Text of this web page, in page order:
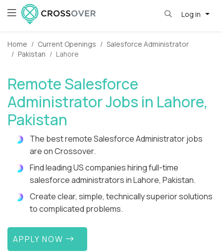
Log in
Home Current Openings
Salesforce Administrator
Pakistan
Lahore
Remote Salesforce
Administrator Jobs in Lahore,
Pakistan
The best remote Salesforce Administrator jobs
are on Crossover.
Find leading US companies hiring full-time
salesforce administrators in Lahore, Pakistan.
Create clear, simple, technically superior solutions
to complicated problems.
APPLY NOW